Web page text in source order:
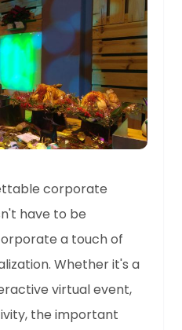
corporate
have to be
a touch of
Whether it's a
virtual event,
the important